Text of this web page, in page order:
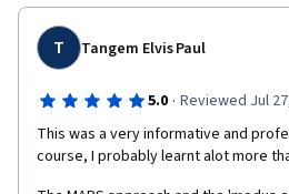
T Tangem Elvis Paul
5.0 · Reviewed Jul
This was a very informative and
course, I probably learnt alot more